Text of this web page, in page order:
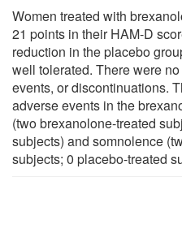
Women treated with
21 points in their HAM-D
reduction in the placebo
well tolerated. There were
events, or discontinuations.
adverse events in the
(two brexanolone-treated
subjects) and somnolence
subjects; 0 placebo-treated